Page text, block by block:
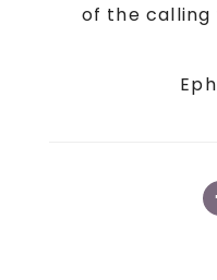
of the calling